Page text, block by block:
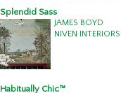
Splendid Sass
JAMES BOYD
NIVEN INTERIORS
Habitually Chic™